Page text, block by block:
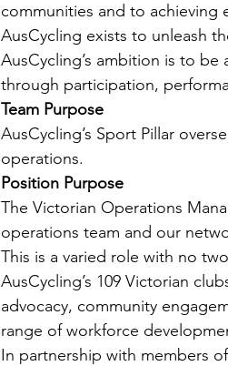
communities and to achieving
AusCycling exists to unleash
AusCycling’s ambition is to
through participation,
Team Purpose
AusCycling’s Sport Pillar
operations.
Position Purpose
The Victorian Operations
operations team and our
This is a varied role with no
AusCycling’s 109 Victorian
advocacy, community
range of workforce
In partnership with members